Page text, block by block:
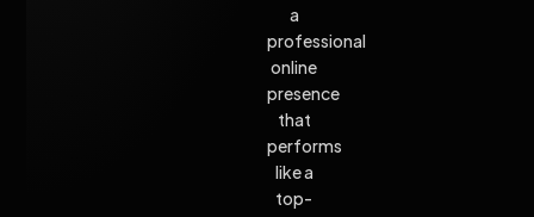
a
professional
online
presence
that
performs
like a
top-